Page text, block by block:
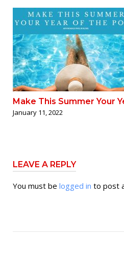
Make This Summer Your
January 11, 2022
LEAVE A REPLY
You must be logged in to post